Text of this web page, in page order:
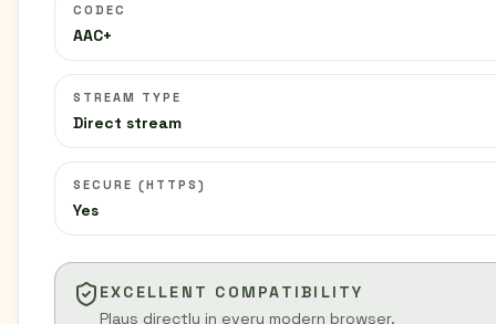
CODEC
AAC+
STREAM TYPE
Direct stream
SECURE (HTTPS)
Yes
EXCELLENT COMPATIBILITY
Plays directly in every modern browser.